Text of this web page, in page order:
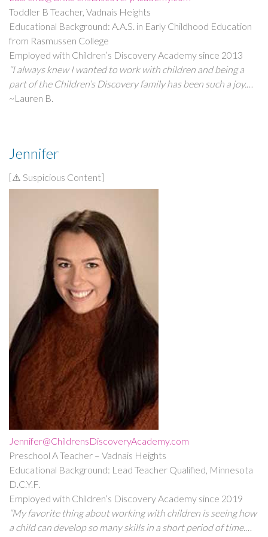
Toddler B Teacher, Vadnais Heights
Educational Background: A.A.S. in Early Childhood Education
from Rasmussen College
Employed with Children’s Discovery Academy since 2013
“I always knew I wanted to work with children and being a
part of the Children’s Discovery family has been such a joy.
It’s such a rewarding feeling watching the children grow and
~Lauren B.
Jennifer
[⚠️ Suspicious Content]
Jennifer@ChildrensDiscoveryAcademy.com
Preschool A Teacher – Vadnais Heights
Educational Background: Lead Teacher Qualified, Minnesota
D.C.Y.F.
Employed with Children’s Discovery Academy since 2019
“My favorite thing about working with children is seeing how
a child can develop so many skills in a short period of time.